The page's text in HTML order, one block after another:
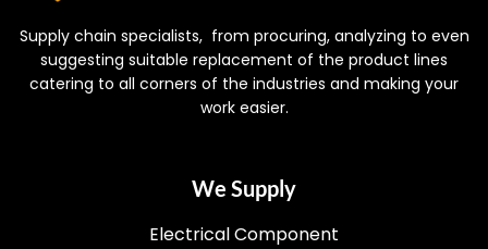
Supply chain specialists, from procuring, analyzing to even
suggesting suitable replacement of the product lines
catering to all corners of the industries and making your
work easier.
We Supply
Electrical Component